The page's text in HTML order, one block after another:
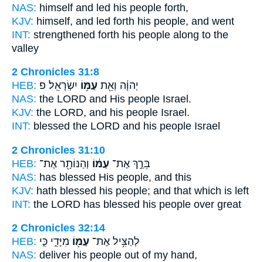
NAS: himself and led his people forth,
KJV: himself, and led forth his people, and went
INT: strengthened forth his people along to the
valley
2 Chronicles 31:8
HEB:
יְהוָ֔ה וְאֵ֖ת עַמּ֥וֹ יִשְׂרָאֵֽל׃ פ
NAS: the LORD and His people Israel.
KJV: the LORD, and his people Israel.
INT: blessed the LORD and his people Israel
2 Chronicles 31:10
HEB:
בֵּרַ֣ךְ אֶת־ עַמּ֔וֹ וְהַנּוֹתָ֖ר אֶת־
NAS: has blessed His people, and this
KJV: hath blessed his people; and that which is left
INT: the LORD has blessed his people over great
2 Chronicles 32:14
HEB:
לְהַצִּ֥יל אֶת־ עַמּ֖וֹ מִיָּדִ֑י כִּ֤י
NAS: deliver his people out of my hand,